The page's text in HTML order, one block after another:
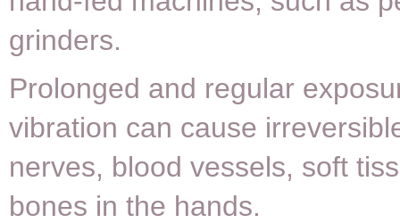
grinders.
Prolonged and regular
vibration can cause
nerves, blood vessels, soft
bones in the hands.